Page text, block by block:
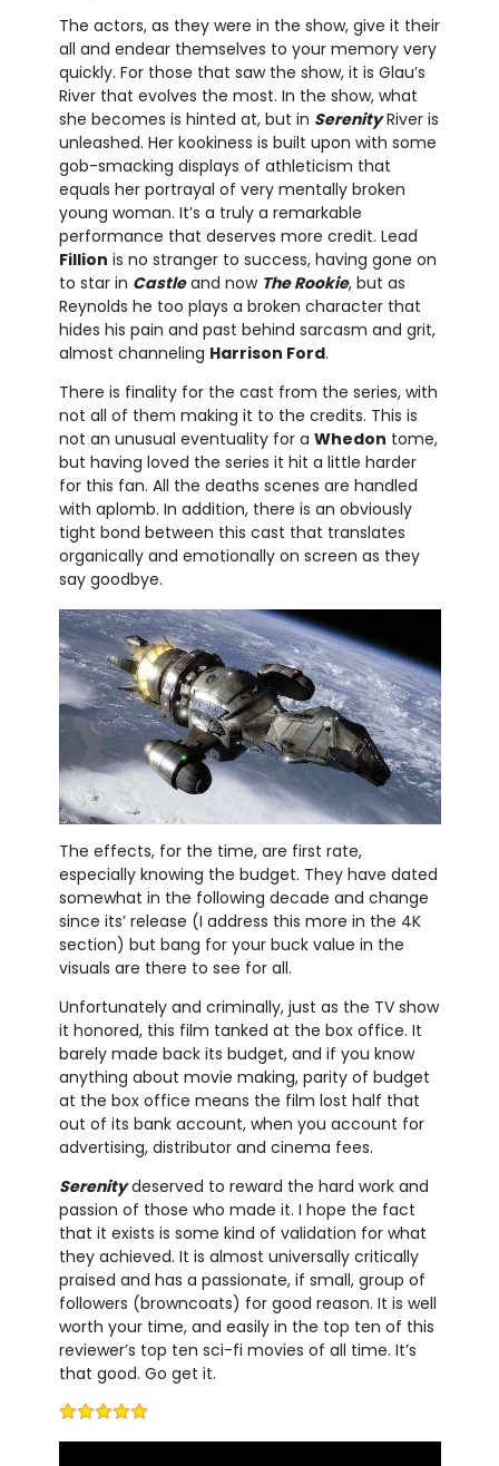
The actors, as they were in the show, give it their
all and endear themselves to your memory very
quickly. For those that saw the show, it is Glau’s
River that evolves the most. In the show, what
she becomes is hinted at, but in SerenityRiver is
unleashed. Her kookiness is built upon with some
gob-smacking displays of athleticism that
equals her portrayal of very mentally broken
young woman. It’s a truly a remarkable
performance that deserves more credit. Lead
Fillion is no stranger to success, having gone on
to star in Castleand now The Rookie, but as
Reynolds he too plays a broken character that
hides his pain and past behind sarcasm and grit,
almost channeling Harrison Ford.
There is finality for the cast from the series, with
not all of them making it to the credits. This is
not an unusual eventuality for a Whedon tome,
but having loved the series it hit a little harder
for this fan. All the deaths scenes are handled
with aplomb. In addition, there is an obviously
tight bond between this cast that translates
organically and emotionally on screen as they
say goodbye.
The effects, for the time, are first rate,
especially knowing the budget. They have dated
somewhat in the following decade and change
since its’ release (I address this more in the 4K
section) but bang for your buck value in the
visuals are there to see for all.
Unfortunately and criminally, just as the TV show
it honored, this film tanked at the box office. It
barely made back its budget, and if you know
anything about movie making, parity of budget
at the box office means the film lost half that
out of its bank account, when you account for
advertising, distributor and cinema fees.
Serenitydeserved to reward the hard work and
passion of those who made it. I hope the fact
that it exists is some kind of validation for what
they achieved. It is almost universally critically
praised and has a passionate, if small, group of
followers (browncoats) for good reason. It is well
worth your time, and easily in the top ten of this
reviewer’s top ten sci-fi movies of all time. It’s
that good. Go get it.